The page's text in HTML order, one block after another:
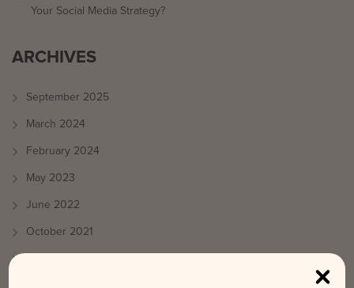
Your Social Media Strategy?
ARCHIVES
September 2025
March 2024
February 2024
May 2023
June 2022
October 2021